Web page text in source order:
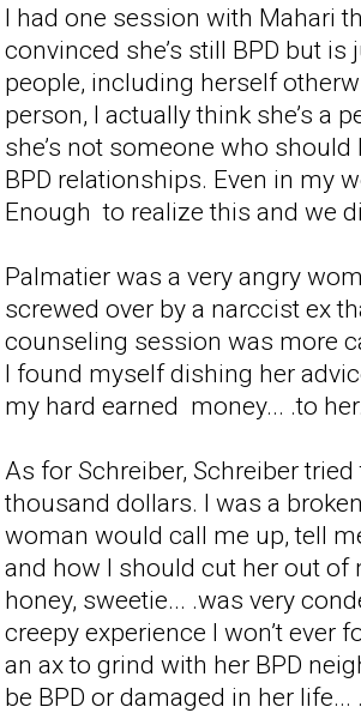
I had one session with Mahari
convinced she’s still BPD but
people, including herself
person, I actually think she’s a
she’s not someone who
BPD relationships. Even in my
Enough to realize this and we
Palmatier was a very angry
screwed over by a narccist ex
counseling session was more
I found myself dishing her
my hard earned money... .to
As for Schreiber, Schreiber
thousand dollars. I was a
woman would call me up, tell
and how I should cut her out of
honey, sweetie... .was very
creepy experience I won’t ever
an ax to grind with her BPD
be BPD or damaged in her life...